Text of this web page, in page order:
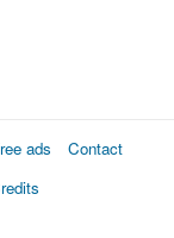
ads
Contact